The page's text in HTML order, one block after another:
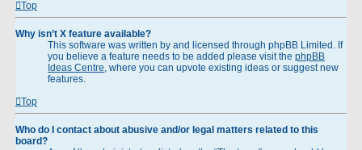
Top
Why isn’t X feature available?
This software was written by and licensed through phpBB Limited. If
you believe a feature needs to be added please visit the phpBB
Ideas Centre, where you can upvote existing ideas or suggest new
features.
Top
Who do I contact about abusive and/or legal matters related to this
board?